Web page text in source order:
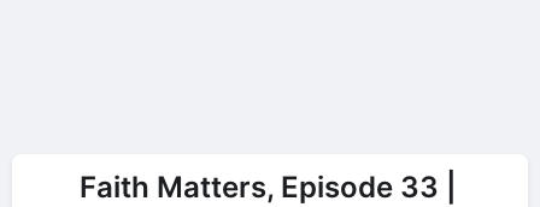
Faith Matters, Episode 33 |